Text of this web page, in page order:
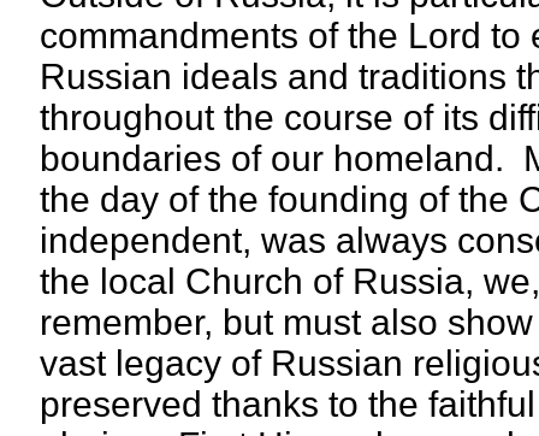
commandments of the Lord
Russian ideals and traditions
throughout the course of its
boundaries of our homeland.
the day of the founding of the
independent, was always
the local Church of Russia,
remember, but must also
vast legacy of Russian
preserved thanks to the